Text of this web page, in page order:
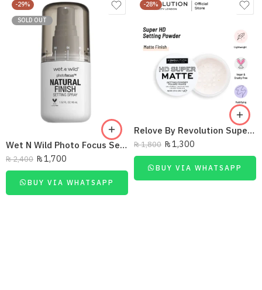
-29%
SOLD OUT
Wet N Wild Photo Focus Setting Spray – Seal The Deal 45Ml
₨2,400 ₨1,700
BUY VIA WHATSAPP
-28%
Relove By Revolution Super HD Setting Powder
₨1,800 ₨1,300
BUY VIA WHATSAPP